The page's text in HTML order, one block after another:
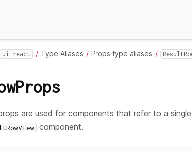
ui-react Type Aliases Props type aliases
are used for components that refer to a
component.